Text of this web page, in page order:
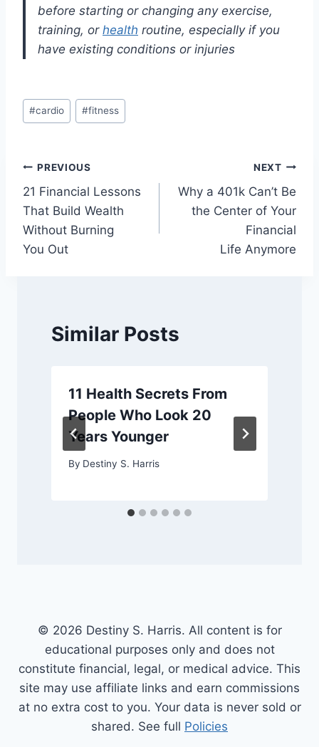
before starting or changing any exercise,
training, or health routine, especially if you
have existing conditions or injuries
Post
Tags:
#cardio #fitness
Post
navigation
PREVIOUS
21 Financial Lessons
That Build Wealth
Without Burning
You Out
NEXT
Why a 401k Can’t Be
the Center of Your
Financial
Life Anymore
Similar Posts
11 Health Secrets From
People Who Look 20
Years Younger
By Destiny S. Harris
© 2026 Destiny S. Harris. All content is for
educational purposes only and does not
constitute financial, legal, or medical advice. This
site may use affiliate links and earn commissions
at no extra cost to you. Your data is never sold or
shared. See full Policies